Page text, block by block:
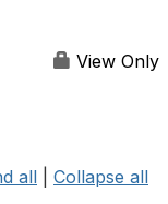
View Only
all Collapse all